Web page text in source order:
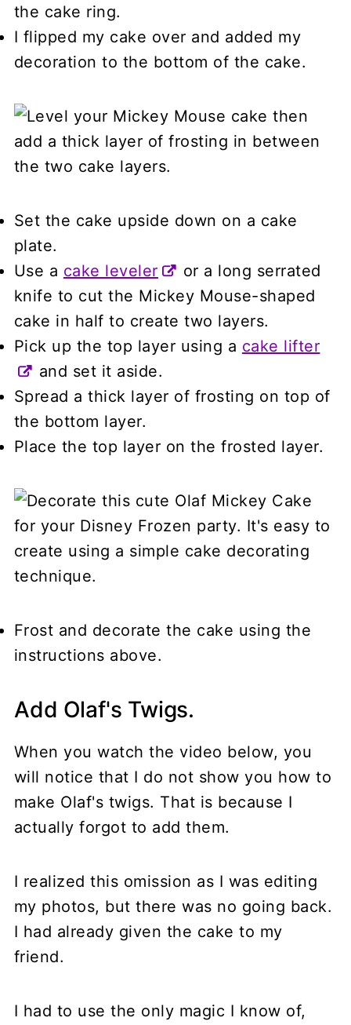
the cake ring.
I flipped my cake over and added my
decoration to the bottom of the cake.
Set the cake upside down on a cake
plate.
Use a cake leveler
or a long serrated
knife to cut the Mickey Mouse-shaped
cake in half to create two layers.
Pick up the top layer using a cake lifter
and set it aside.
Spread a thick layer of frosting on top of
the bottom layer.
Place the top layer on the frosted layer.
Frost and decorate the cake using the
instructions above.
Add Olaf's Twigs.
When you watch the video below, you
will notice that I do not show you how to
make Olaf's twigs. That is because I
actually forgot to add them.
I realized this omission as I was editing
my photos, but there was no going back.
I had already given the cake to my
friend.
I had to use the only magic I know of,